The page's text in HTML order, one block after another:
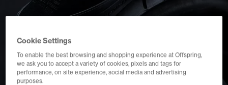
Cookie Settings
To enable the best browsing and shopping experience at Offspring,
we ask you to accept a variety of cookies, pixels and tags for
performance, on site experience, social media and advertising
purposes.